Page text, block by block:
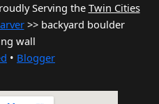
Serving the Twin Cities
>> backyard boulder
wall
• Blogger